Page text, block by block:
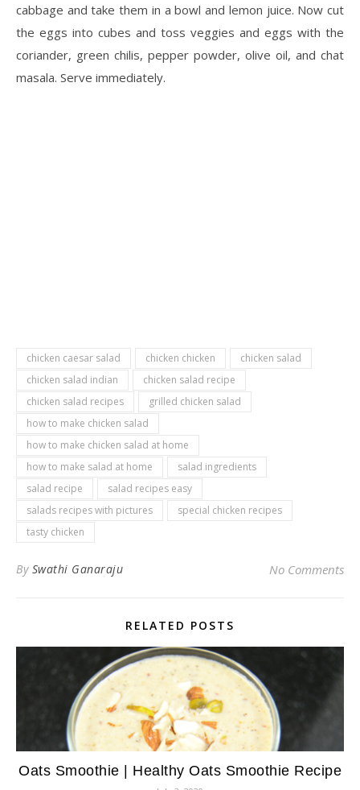
cabbage and take them in a bowl and lemon juice. Now cut
the eggs into cubes and toss veggies and eggs with the
coriander, green chilis, pepper powder, olive oil, and chat
masala. Serve immediately.
chicken caesar salad chicken chicken
chicken salad
chicken salad indian
chicken salad recipe
chicken salad recipes
grilled chicken salad
how to make chicken salad
how to make chicken salad at home
how to make salad at home
salad ingredients
salad recipe
salad recipes easy
salads recipes with pictures
special chicken recipes
tasty chicken
By Swathi Ganaraju No Comments
RELATED POSTS
Oats Smoothie | Healthy Oats Smoothie Recipe